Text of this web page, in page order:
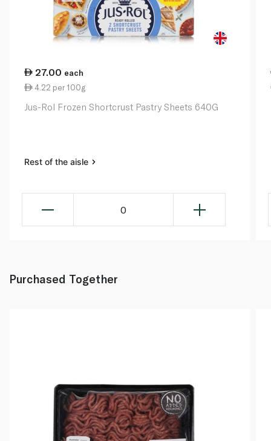
27.00 each
4.22 per 100g
Jus-Rol Frozen Shortcrust Pastry Sheets 640G
Rest of the aisle
0
Purchased Together